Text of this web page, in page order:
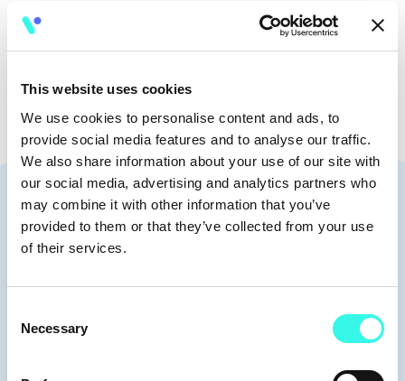
This website uses cookies
We use cookies to personalise content and ads, to
provide social media features and to analyse our traffic.
We also share information about your use of our site with
our social media, advertising and analytics partners who
may combine it with other information that you’ve
provided to them or that they’ve collected from your use
of their services.
Selection
Necessary
Speakers